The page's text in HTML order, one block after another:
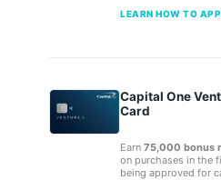
LEARN HOW TO
Capital One
Card
Earn 75,000 bonus
on purchases in the
being approved for